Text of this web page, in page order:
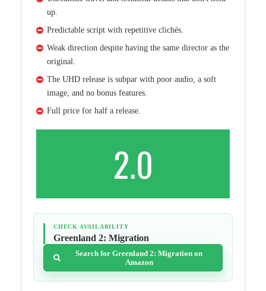
up.
Predictable script with repetitive clichés.
Weak direction despite having the same director as the
original.
The UHD release is subpar with poor audio, a soft
image, and no bonus features.
Full price for half a release.
2.0
CHECK AVAILABILITY
Greenland 2: Migration
Search for Greenland 2: Migration on
Amazon